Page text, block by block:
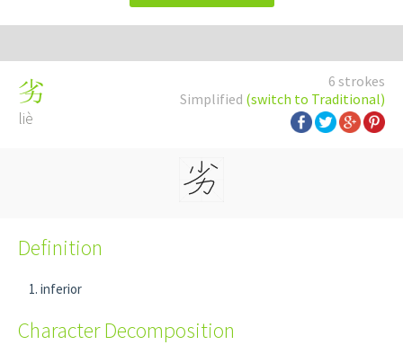
6 strokes
Simplified (switch to Traditional)
劣
liè
Definition
inferior
Character Decomposition